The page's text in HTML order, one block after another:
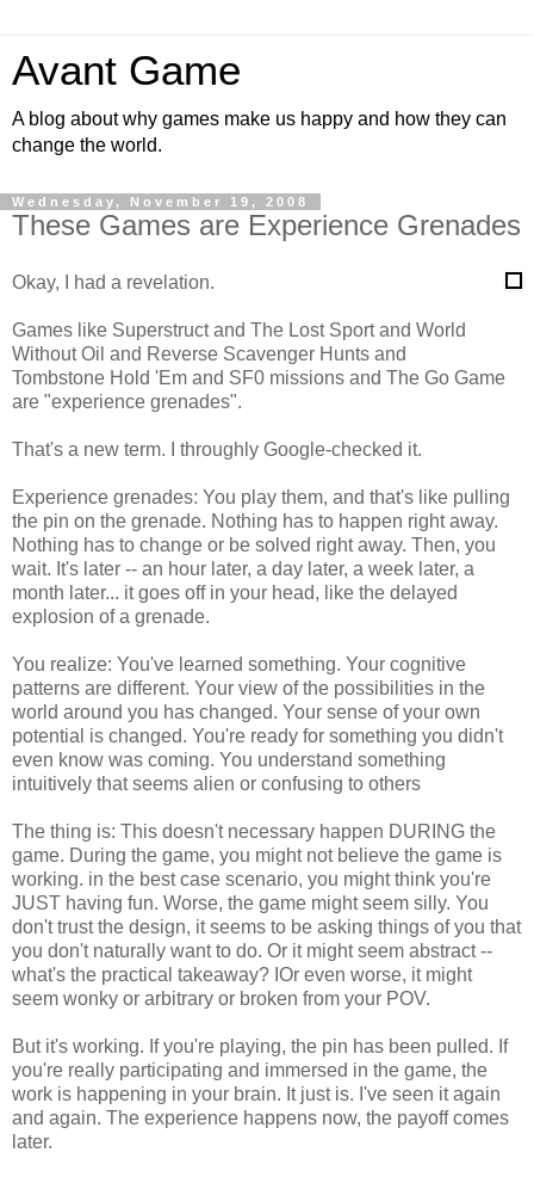
Avant Game
A blog about why games make us happy and how they can
change the world.
Wednesday, November 19, 2008
These Games are Experience Grenades
Okay, I had a revelation.
Games like Superstruct and The Lost Sport and World
Without Oil and Reverse Scavenger Hunts and
Tombstone Hold 'Em and SF0 missions and The Go Game
are "experience grenades".
That's a new term. I throughly Google-checked it.
Experience grenades: You play them, and that's like pulling
the pin on the grenade. Nothing has to happen right away.
Nothing has to change or be solved right away. Then, you
wait. It's later -- an hour later, a day later, a week later, a
month later... it goes off in your head, like the delayed
explosion of a grenade.
You realize: You've learned something. Your cognitive
patterns are different. Your view of the possibilities in the
world around you has changed. Your sense of your own
potential is changed. You're ready for something you didn't
even know was coming. You understand something
intuitively that seems alien or confusing to others
The thing is: This doesn't necessary happen DURING the
game. During the game, you might not believe the game is
working. in the best case scenario, you might think you're
JUST having fun. Worse, the game might seem silly. You
don't trust the design, it seems to be asking things of you that
you don't naturally want to do. Or it might seem abstract --
what's the practical takeaway? IOr even worse, it might
seem wonky or arbitrary or broken from your POV.
But it's working. If you're playing, the pin has been pulled. If
you're really participating and immersed in the game, the
work is happening in your brain. It just is. I've seen it again
and again. The experience happens now, the payoff comes
later.